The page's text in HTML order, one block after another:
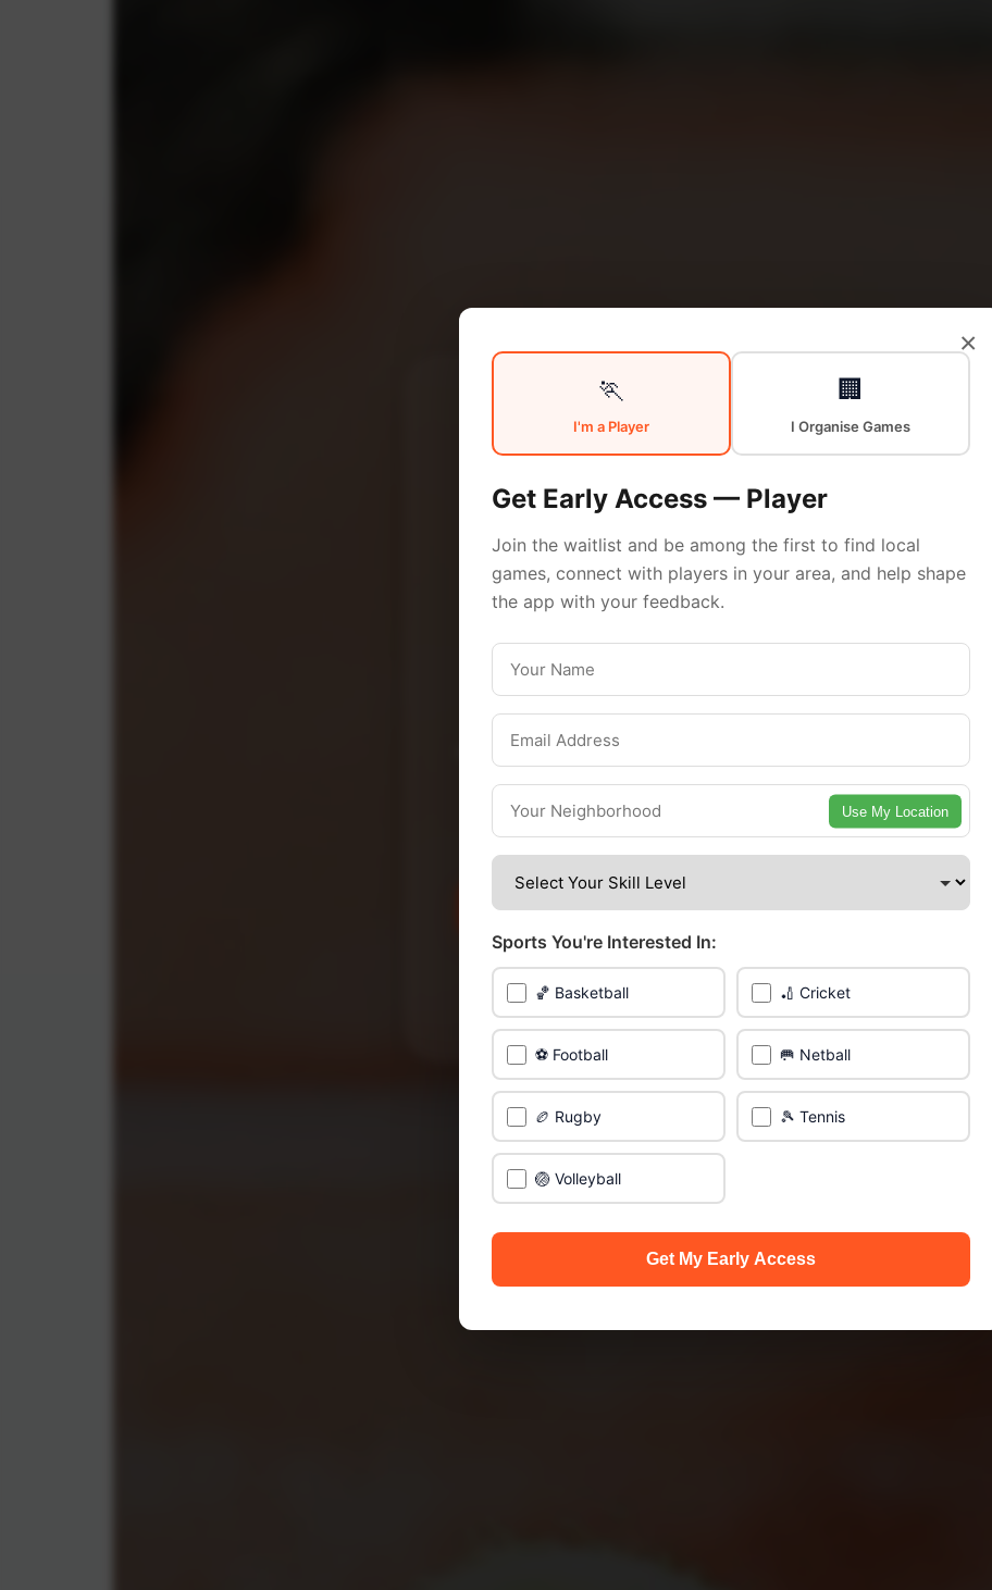
Sports in
Central London
Central London is a vibrant borough with excellent
sports facilities. Discover local sports communities,
courts, and games in this vibrant borough of London.
Be among the first in your area to get early access.
🔥 Find Games Near You
📍 List Your Venue
×
🏃
I'm a Player
🏢
I Organise Games
Get Early Access — Player
Join the waitlist and be among the first to find local
games, connect with players in your area, and help shape
the app with your feedback.
Use My Location
Sports You're Interested In:
🏀 Basketball 🏏 Cricket
⚽ Football 🥅 Netball
🏉 Rugby 🎾 Tennis
🏐 Volleyball
Get My Early Access